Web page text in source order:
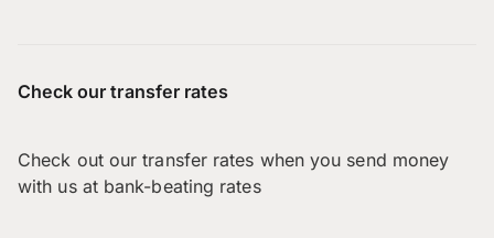
Check our transfer rates
Check out our transfer rates when you send money
with us at bank-beating rates